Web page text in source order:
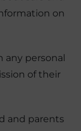
on
any personal
of their
and parents